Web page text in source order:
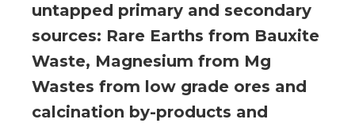
untapped primary and secondary
sources: Rare Earths from Bauxite
Waste, Magnesium from Mg
Wastes from low grade ores and
calcination by-products and